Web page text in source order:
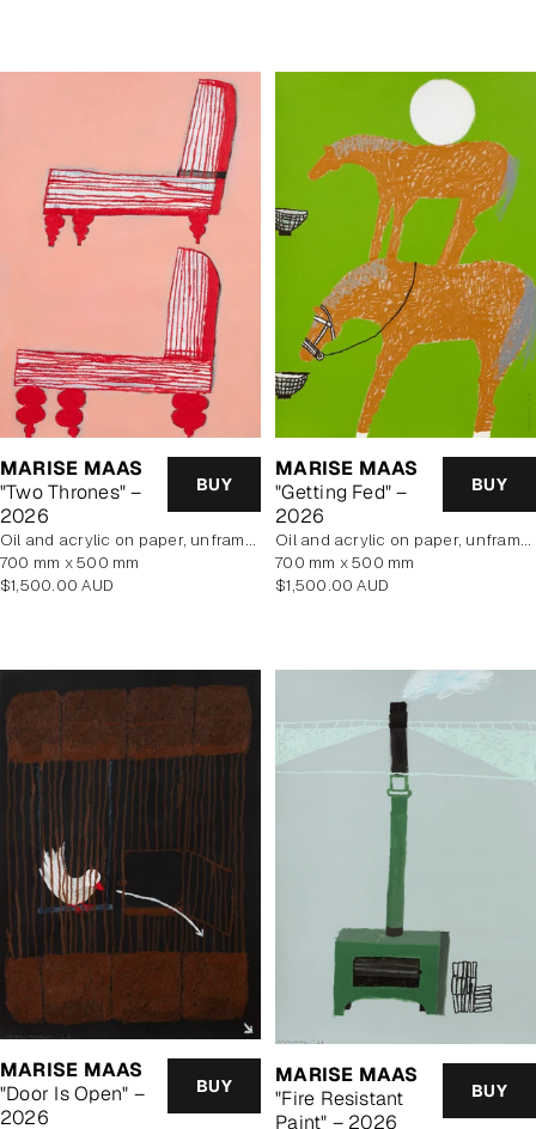
MARISE MAAS
"Two Thrones" –
2026
BUY
oil and acrylic on paper, unframed
700 mm x 500 mm
Regular
$1,500.00 AUD
MARISE MAAS
"Getting Fed" –
2026
BUY
oil and acrylic on paper, unframed
700 mm x 500 mm
Regular
$1,500.00 AUD
MARISE MAAS
"Door Is Open" –
2026
BUY
MARISE MAAS
"Fire Resistant
Paint" – 2026
BUY